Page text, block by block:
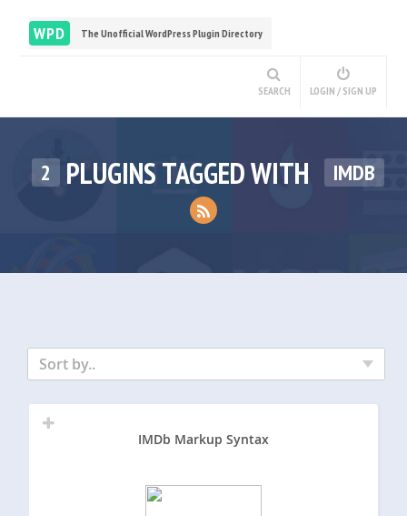
WPD The Unofficial WordPress Plugin Directory
SEARCH LOGIN / SIGN UP
2 PLUGINS TAGGED WITH IMDB
Sort by..
IMDb Markup Syntax